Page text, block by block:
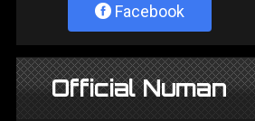
Facebook
Official Numan